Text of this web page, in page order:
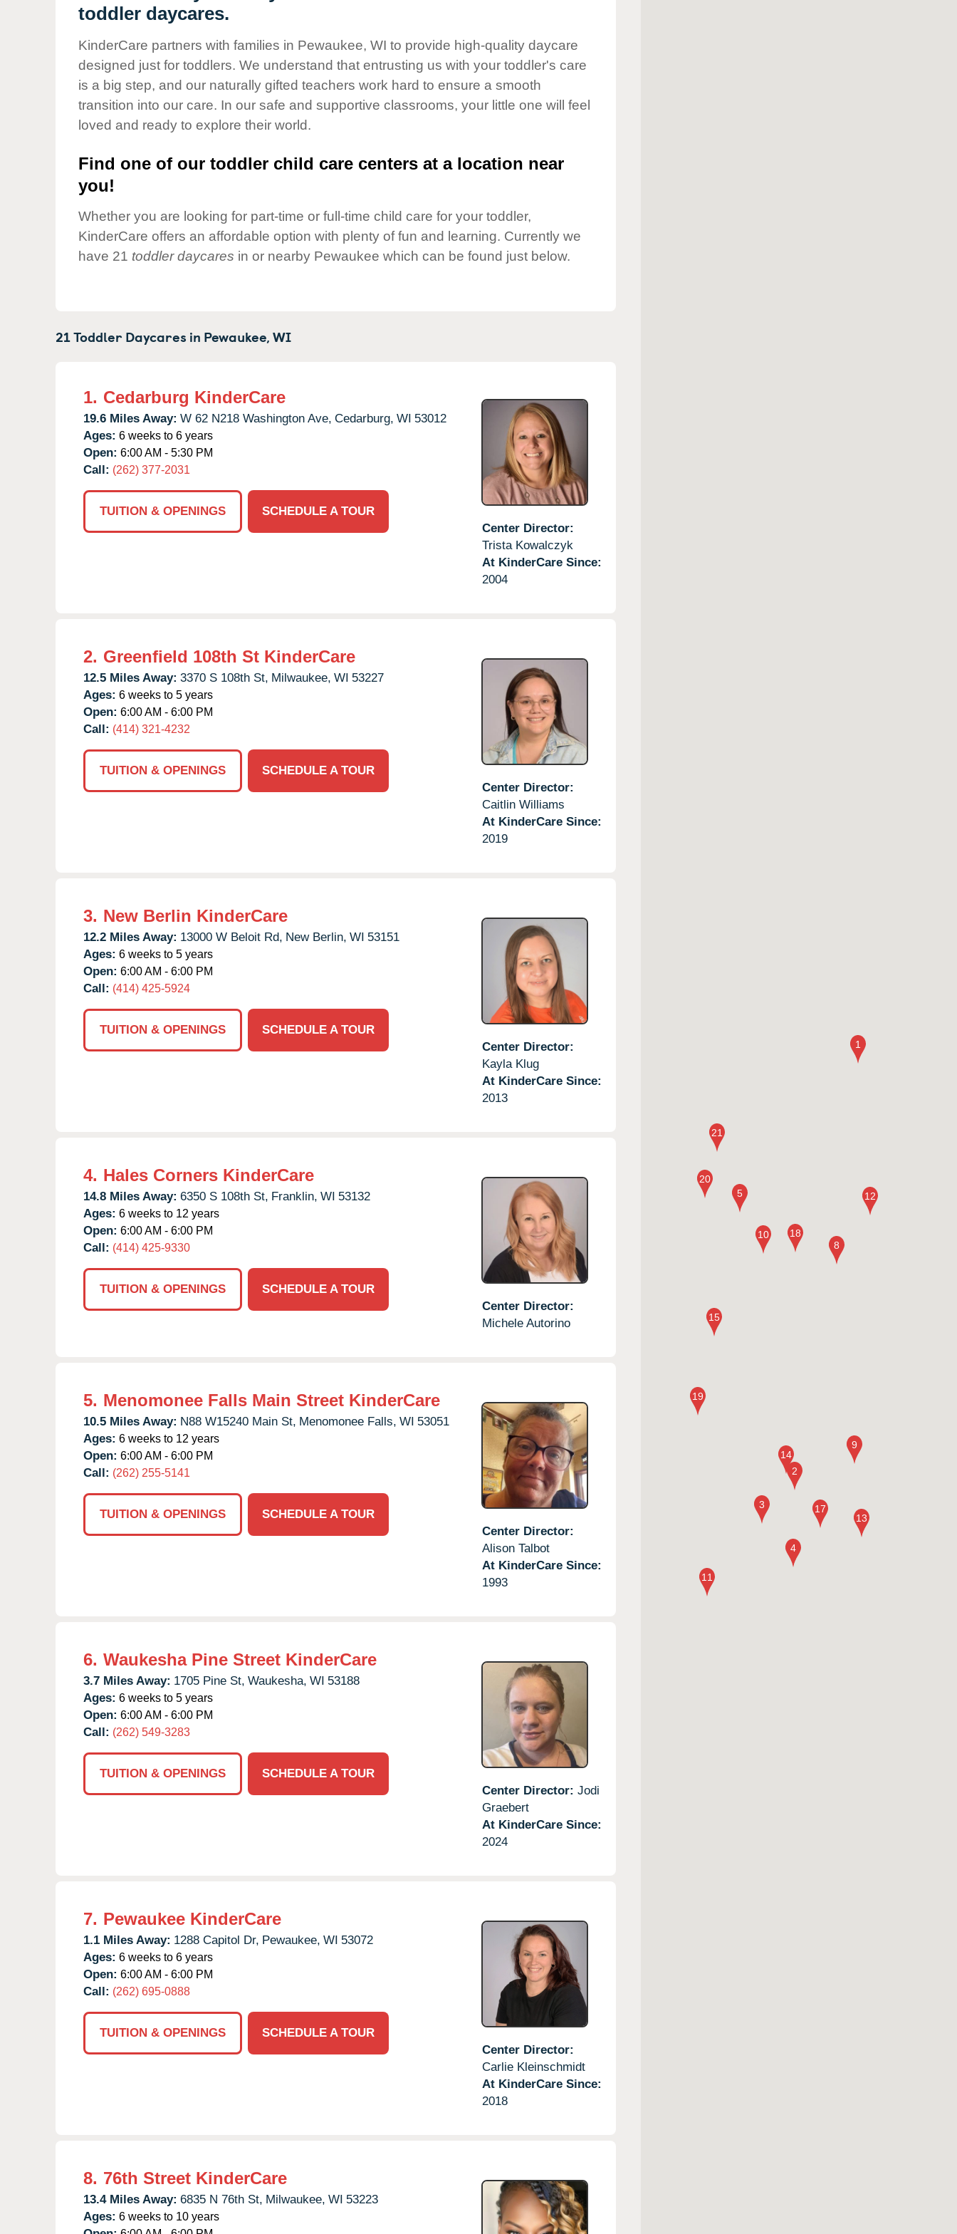
Our Values
Corporate
Responsibility
toddler daycares.
KinderCare partners with families in Pewaukee, WI to provide high-quality daycare
designed just for toddlers. We understand that entrusting us with your toddler's care
is a big step, and our naturally gifted teachers work hard to ensure a smooth
transition into our care. In our safe and supportive classrooms, your little one will feel
loved and ready to explore their world.
Find one of our toddler child care centers at a location near
you!
Whether you are looking for part-time or full-time child care for your toddler,
KinderCare offers an affordable option with plenty of fun and learning. Currently we
have 21 toddler daycares in or nearby Pewaukee which can be found just below.
21 Toddler Daycares in Pewaukee,WI
1. Cedarburg KinderCare
19.6 Miles Away: W 62 N218 Washington Ave, Cedarburg, WI 53012
Ages: 6 weeks to 6 years
Open: 6:00 AM - 5:30 PM
Call: (262) 377-2031
TUITION & OPENINGS
SCHEDULE A TOUR
Center Director:
Trista Kowalczyk
At KinderCare Since:
2004
2. Greenfield 108th St KinderCare
12.5 Miles Away: 3370 S 108th St, Milwaukee, WI 53227
Ages: 6 weeks to 5 years
Open: 6:00 AM - 6:00 PM
Call: (414) 321-4232
TUITION & OPENINGS
SCHEDULE A TOUR
Center Director:
Caitlin Williams
At KinderCare Since:
2019
3. New Berlin KinderCare
12.2 Miles Away: 13000 W Beloit Rd, New Berlin, WI 53151
Ages: 6 weeks to 5 years
Open: 6:00 AM - 6:00 PM
Call: (414) 425-5924
TUITION & OPENINGS
SCHEDULE A TOUR
Center Director:
Kayla Klug
At KinderCare Since:
2013
4. Hales Corners KinderCare
14.8 Miles Away: 6350 S 108th St, Franklin, WI 53132
Ages: 6 weeks to 12 years
Open: 6:00 AM - 6:00 PM
Call: (414) 425-9330
TUITION & OPENINGS
SCHEDULE A TOUR
Center Director:
Michele Autorino
5. Menomonee Falls Main Street KinderCare
10.5 Miles Away: N88 W15240 Main St, Menomonee Falls, WI 53051
Ages: 6 weeks to 12 years
Open: 6:00 AM - 6:00 PM
Call: (262) 255-5141
TUITION & OPENINGS
SCHEDULE A TOUR
Center Director:
Alison Talbot
At KinderCare Since:
1993
6. Waukesha Pine Street KinderCare
3.7 Miles Away: 1705 Pine St, Waukesha, WI 53188
Ages: 6 weeks to 5 years
Open: 6:00 AM - 6:00 PM
Call: (262) 549-3283
TUITION & OPENINGS
SCHEDULE A TOUR
Center Director: Jodi
Graebert
At KinderCare Since:
2024
7. Pewaukee KinderCare
1.1 Miles Away: 1288 Capitol Dr, Pewaukee, WI 53072
Ages: 6 weeks to 6 years
Open: 6:00 AM - 6:00 PM
Call: (262) 695-0888
TUITION & OPENINGS
SCHEDULE A TOUR
Center Director:
Carlie Kleinschmidt
At KinderCare Since:
2018
8. 76th Street KinderCare
13.4 Miles Away: 6835 N 76th St, Milwaukee, WI 53223
Ages: 6 weeks to 10 years